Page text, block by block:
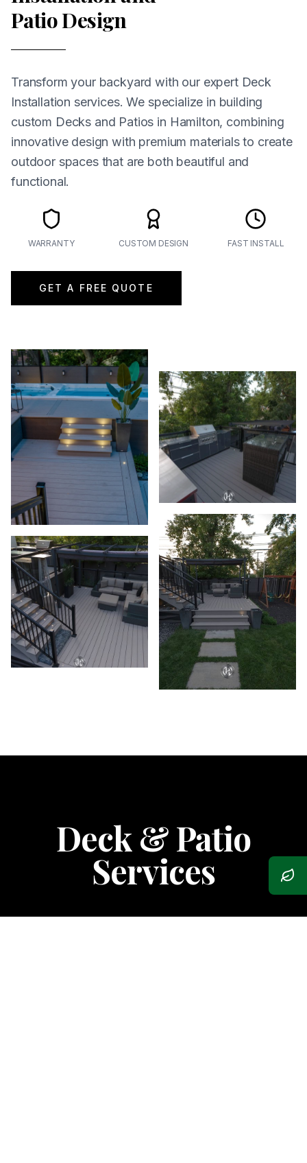
Patio Design
Transform your backyard with our expert Deck
Installation services. We specialize in building
custom Decks and Patios in Hamilton, combining
innovative design with premium materials to create
outdoor spaces that are both beautiful and
functional.
WARRANTY CUSTOM DESIGN FAST INSTALL
GET A FREE QUOTE
Deck & Patio
Services